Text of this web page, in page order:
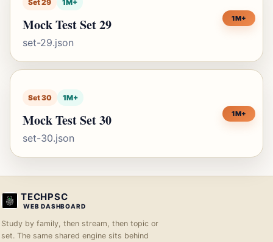
Set 29 1M+
Mock Test Set 29
set-29.json
1M+
Set 30 1M+
Mock Test Set 30
set-30.json
1M+
TECHPSC
WEB DASHBOARD
Study by family, then stream, then topic or
set. The same shared engine sits behind